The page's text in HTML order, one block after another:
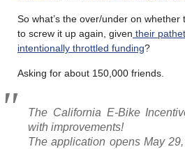
So what’s the over/under on
to screw it up again, given their
intentionally throttled funding?
Asking for about 150,000 friends.
The California E-Bike
with improvements!
The application opens May